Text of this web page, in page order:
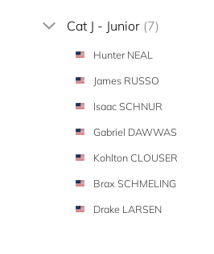
Cat J - Junior (7)
Hunter NEAL
James RUSSO
Isaac SCHNUR
Gabriel DAWWAS
Kohlton CLOUSER
Brax SCHMELING
Drake LARSEN